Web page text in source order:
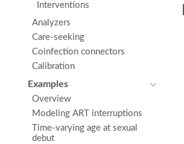
Interventions
Analyzers
Care-seeking
Coinfection connectors
Calibration
Examples
Overview
Modeling ART interruptions
Time-varying age at sexual
debut